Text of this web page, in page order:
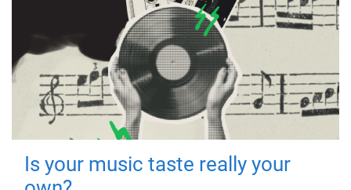
Is your music taste really your